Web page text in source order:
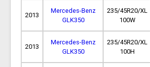
2013
Mercedes-Benz
GLK350
235/45R20/XL
100W
2013
Mercedes-Benz
GLK350
235/45R20/XL
100H